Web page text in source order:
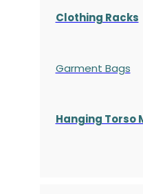
Clothing Racks
Garment Bags
Hanging Torso